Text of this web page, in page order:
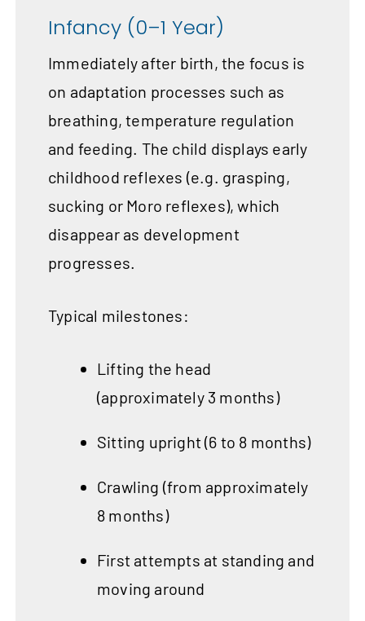
Infancy (0–1 Year)
Immediately after birth, the focus is
on adaptation processes such as
breathing, temperature regulation
and feeding. The child displays early
childhood reflexes (e.g. grasping,
sucking or Moro reflexes), which
disappear as development
progresses.
Typical milestones:
Lifting the head
(approximately 3 months)
Sitting upright (6 to 8 months)
Crawling (from approximately
8 months)
First attempts at standing and
moving around